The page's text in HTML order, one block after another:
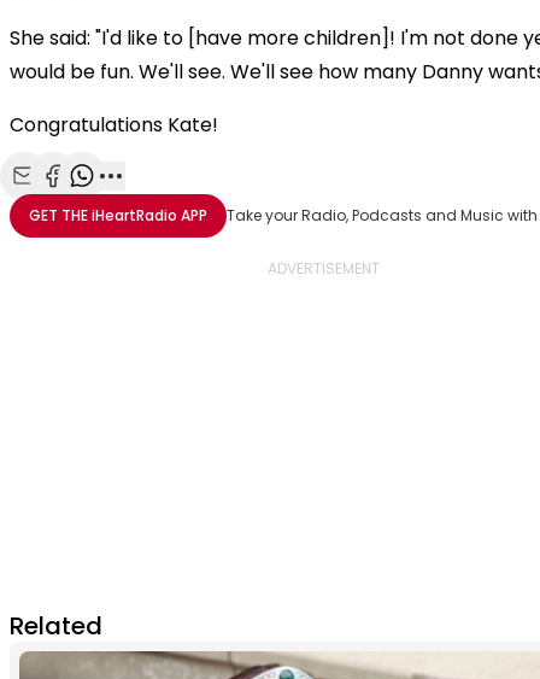
She said: "I'd like to [have more children]! I'm not done
would be fun. We'll see. We'll see how many Danny
Congratulations Kate!
Share with Email
Share with Facebook
Share with WhatsApp
More share options
GET THEiHeartRadio APP Take your Radio, Podcasts and Music
Related